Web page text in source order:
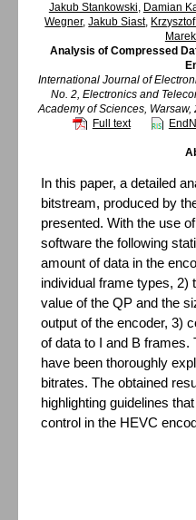
Jakub Stankowski, Damian
Wegner,Jakub Siast,
Analysis of Compressed
International Journal of
No. 2, Electronics and
Academy of Sciences,
Full text
In this paper, a detailed
bitstream, produced by
presented. With the use
software the following
amount of data in the
individual frame types, 2)
value of the QP and the
output of the encoder, 3)
of data to I and B frames.
have been thoroughly
bitrates. The obtained
highlighting guidelines
control in the HEVC